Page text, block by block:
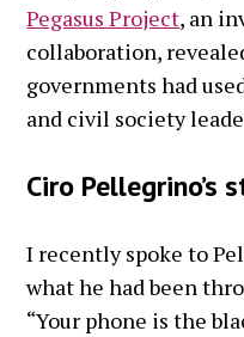
Pegasus Project, an
collaboration,
governments had
and civil society
Ciro Pellegrino’s
I recently spoke to
what he had been
“Your phone is the